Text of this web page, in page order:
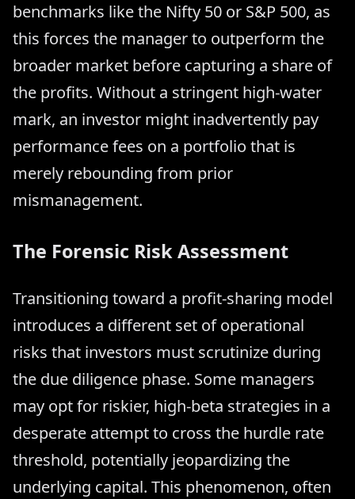
benchmarks like the Nifty 50 or S&P 500, as
this forces the manager to outperform the
broader market before capturing a share of
the profits. Without a stringent high-water
mark, an investor might inadvertently pay
performance fees on a portfolio that is
merely rebounding from prior
mismanagement.
The Forensic Risk Assessment
Transitioning toward a profit-sharing model
introduces a different set of operational
risks that investors must scrutinize during
the due diligence phase. Some managers
may opt for riskier, high-beta strategies in a
desperate attempt to cross the hurdle rate
threshold, potentially jeopardizing the
underlying capital. This phenomenon, often